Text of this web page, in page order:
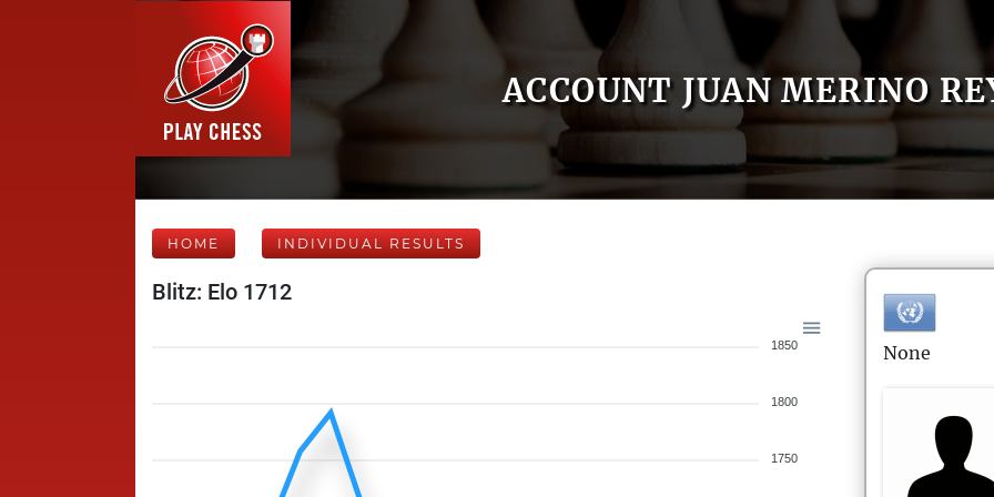
ACCOUNT JUAN MERINO
HOME INDIVIDUAL RESULTS
Blitz: Elo 1712
1850
1800
1750
None